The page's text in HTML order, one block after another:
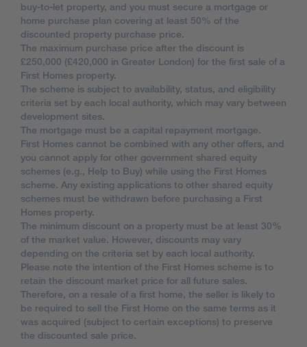
buy-to-let property, and you must secure a mortgage or
home purchase plan covering at least 50% of the
discounted property purchase price.
The maximum purchase price after the discount is
£250,000 (£420,000 in Greater London) for the first sale of a
First Homes property.
The scheme is subject to availability, status, and eligibility
criteria set by each local authority, which may vary between
development sites.
The mortgage must be a capital repayment mortgage.
First Homes cannot be combined with any other offers, and
you cannot apply for other government shared equity
schemes (e.g., Help to Buy) while using the First Homes
scheme. Any existing applications to other shared equity
schemes must be withdrawn before purchasing a First
Homes property.
The minimum discount on a property must be at least 30%
of the market value. However, discounts may vary
depending on the criteria set by each local authority.
Please note the intention of the First Homes scheme is to
retain the discount market price for all future sales.
Therefore, on a resale of a first home, the seller is likely to
be required to sell the First Home on the same terms as it
was acquired (subject to certain exceptions) to preserve
the discounted sale price.